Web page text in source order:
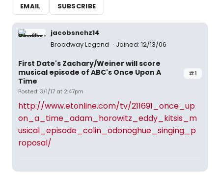
EMAIL
SUBSCRIBE
jacobsnchz14
Broadway Legend
Joined: 12/13/06
#1
First Date's Zachary/Weiner will score
musical episode of ABC's Once Upon A
Time
Posted: 3/1/17 at 2:47pm
http://www.etonline.com/tv/211691_once_up
on_a_time_adam_horowitz_eddy_kitsis_m
usical_episode_colin_odonoghue_singing_p
roposal/